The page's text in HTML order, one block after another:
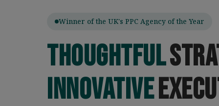
Winner of the UK's PPC Agency of the Year
Thoughtful
Innovative